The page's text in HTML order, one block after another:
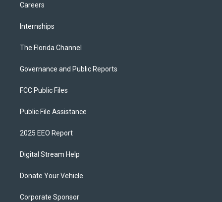
Careers
Internships
The Florida Channel
Governance and Public Reports
FCC Public Files
Public File Assistance
2025 EEO Report
Digital Stream Help
Donate Your Vehicle
Corporate Sponsor